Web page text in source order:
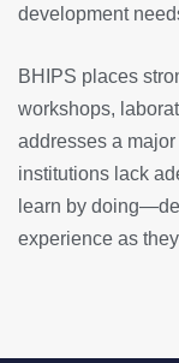
development
BHIPS places
workshops,
addresses a
institutions lack
learn by
experience as